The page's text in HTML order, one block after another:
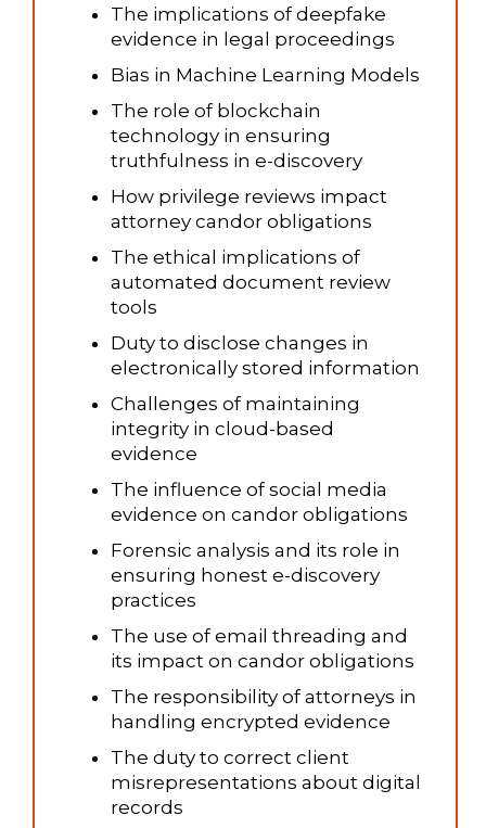
The implications of deepfake
evidence in legal proceedings
Bias in Machine Learning Models
The role of blockchain
technology in ensuring
truthfulness in e-discovery
How privilege reviews impact
attorney candor obligations
The ethical implications of
automated document review
tools
Duty to disclose changes in
electronically stored information
Challenges of maintaining
integrity in cloud-based
evidence
The influence of social media
evidence on candor obligations
Forensic analysis and its role in
ensuring honest e-discovery
practices
The use of email threading and
its impact on candor obligations
The responsibility of attorneys in
handling encrypted evidence
The duty to correct client
misrepresentations about digital
records